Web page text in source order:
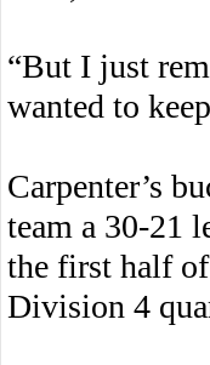
“But I just
wanted to
Carpenter’s
team a 30-21
the first half of
Division 4